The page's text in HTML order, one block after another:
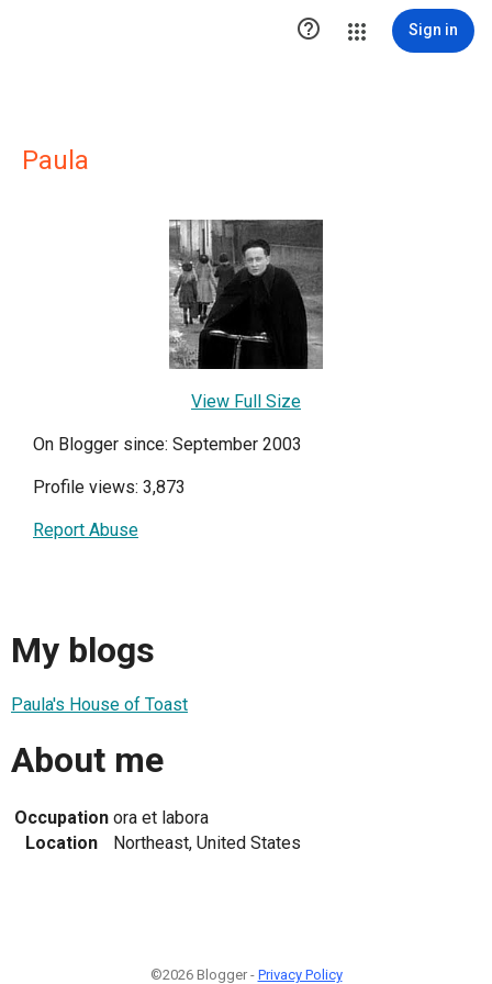
 Sign in
Paula
View Full Size
On Blogger since: September 2003
Profile views: 3,873
Report Abuse
My blogs
Paula's House of Toast
About me
Occupation ora et labora
Location
Northeast, United States
©2026 Blogger - Privacy Policy